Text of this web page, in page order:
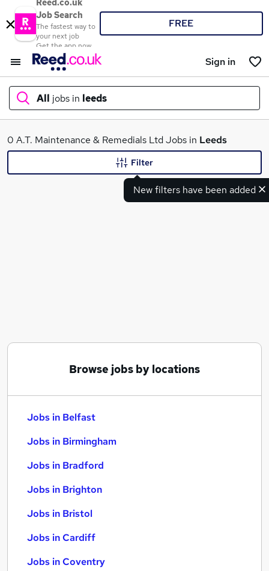
Reed.co.uk
Job Search
The fastest way to
your next job
Get the app now
FREE
Sign in
All jobs in leeds
What
0 A.T. Maintenance & Remedials Ltd Jobs in Leeds
New filters have been added
Filter
Browse jobs by locations
Jobs in Belfast
Jobs in Birmingham
Jobs in Bradford
Jobs in Brighton
Jobs in Bristol
Jobs in Cardiff
Jobs in Coventry